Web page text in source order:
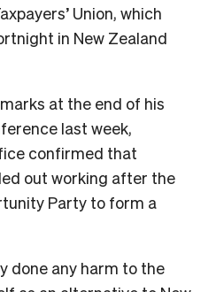
Union, which
in New Zealand
at the end of his
last week,
confirmed that
out working after the
Party to form a
done any harm to the